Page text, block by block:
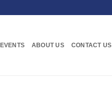
EVENTS ABOUT US CONTACT US